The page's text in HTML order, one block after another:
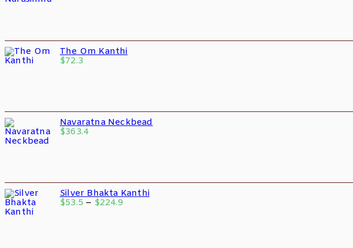
The Om Kanthi
$72.3
Navaratna Neckbead
$363.4
Silver Bhakta Kanthi
$53.5 – $224.9